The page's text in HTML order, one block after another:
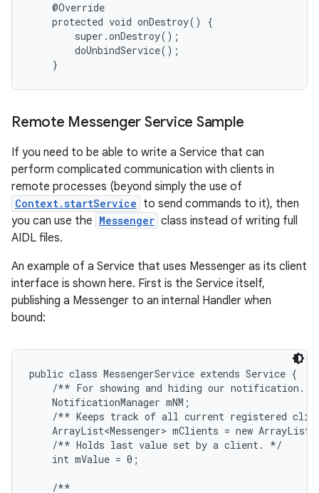
    @Override
    protected void onDestroy() {
        super.onDestroy();
        doUnbindService();
    }
Remote Messenger Service Sample
If you need to be able to write a Service that can
perform complicated communication with clients in
remote processes (beyond simply the use of
Context.startService to send commands to it), then
you can use the Messenger class instead of writing full
AIDL files.
An example of a Service that uses Messenger as its client
interface is shown here. First is the Service itself,
publishing a Messenger to an internal Handler when
bound:
public class MessengerService extends Service {
/** For showing and hiding our notification.
    NotificationManager mNM;
/** Keeps track of all current registered
ArrayList<Messenger> mClients = new
    /** Holds last value set by a client. */
    int mValue = 0;
    /**